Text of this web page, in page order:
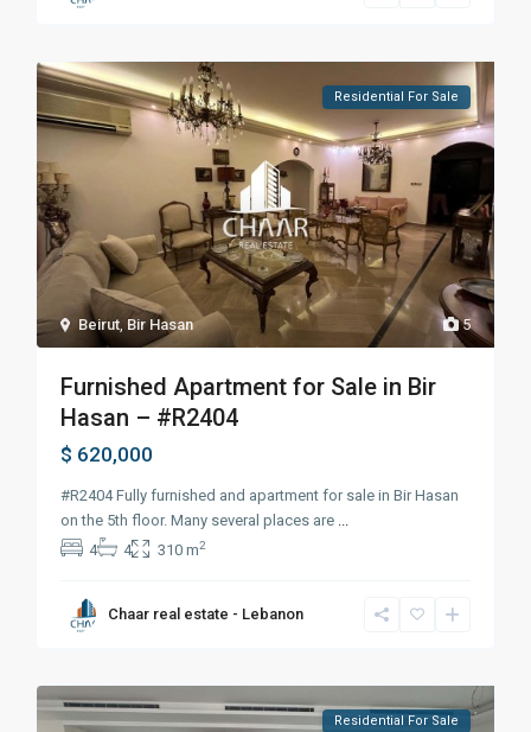
5
Beirut Bir Hasan
Residential For Sale
Furnished Apartment for Sale in Bir
Hasan – #R2404
$ 620,000
#R2404 Fully furnished and apartment for sale in Bir Hasan
on the 5th floor. Many several places are
4
4 310 m2
Chaar real estate - Lebanon
Residential For Sale